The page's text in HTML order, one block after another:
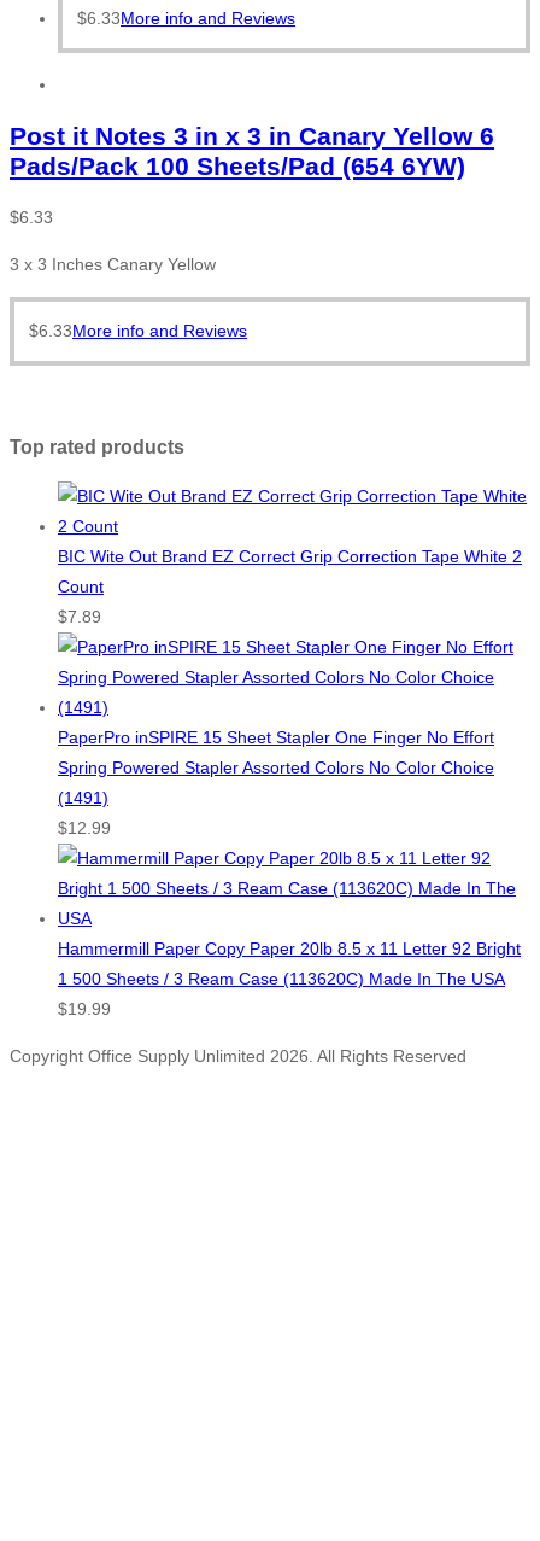
$6.33More info and Reviews
Post it Notes 3 in x 3 in Canary Yellow 6
Pads/Pack 100 Sheets/Pad (654 6YW)
$6.33
3 x 3 Inches Canary Yellow
$6.33More info and Reviews
Top rated products
BIC Wite Out Brand EZ Correct Grip Correction Tape White 2
Count
$7.89
PaperPro inSPIRE 15 Sheet Stapler One Finger No Effort
Spring Powered Stapler Assorted Colors No Color Choice
(1491)
$12.99
Hammermill Paper Copy Paper 20lb 8.5 x 11 Letter 92 Bright
1 500 Sheets / 3 Ream Case (113620C) Made In The USA
$19.99
Copyright Office Supply Unlimited 2026. All Rights Reserved